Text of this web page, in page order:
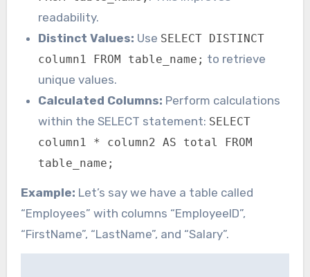
readability.
Distinct Values: Use SELECT DISTINCT
column1 FROM table_name; to retrieve
unique values.
Calculated Columns: Perform calculations
within the SELECT statement: SELECT
column1 * column2 AS total FROM
table_name;
Example: Let’s say we have a table called
“Employees” with columns “EmployeeID”,
“FirstName”, “LastName”, and “Salary”.